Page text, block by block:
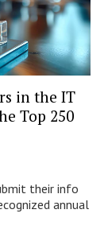
in the IT
Top 250
their info
annual